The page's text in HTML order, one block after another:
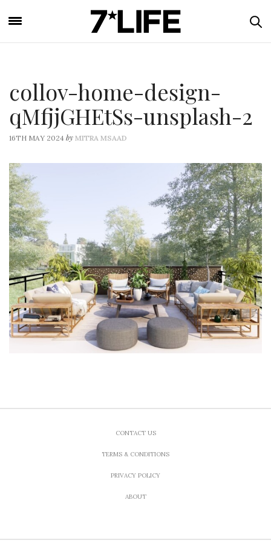
collov-home-design-
qMfjjGHEtSs-unsplash-2
16TH MAY 2024 by MITRA MSAAD
CONTACT US
TERMS & CONDITIONS
PRIVACY POLICY
ABOUT